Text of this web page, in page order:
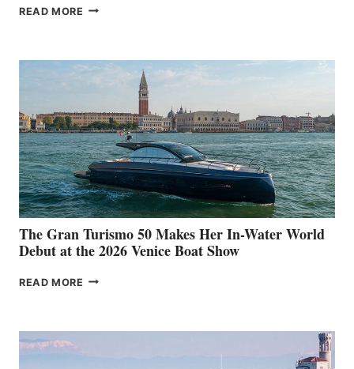
READ MORE NEW WELLCRAFT
The Gran Turismo 50 Makes Her In-Water World
Debut at the 2026 Venice Boat Show
READ MORE THE
HER